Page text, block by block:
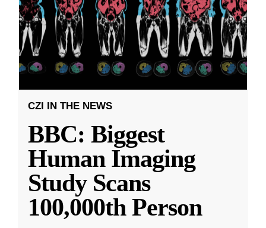
CZI IN THE NEWS
BBC: Biggest
Human Imaging
Study Scans
100,000th Person